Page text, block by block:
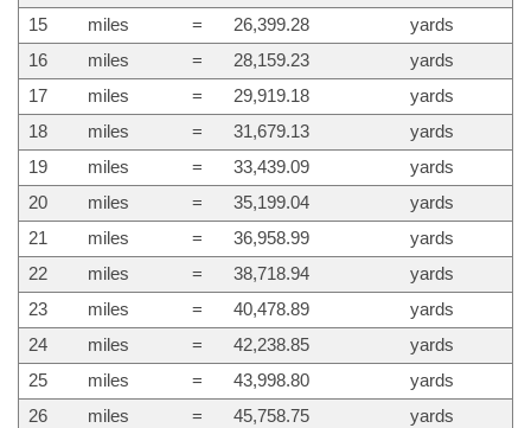
15
miles = 26,399.28
yards
16
miles = 28,159.23
yards
17
miles = 29,919.18
yards
18
miles = 31,679.13
yards
19
miles = 33,439.09
yards
20
miles = 35,199.04
yards
21
miles = 36,958.99
yards
22
miles = 38,718.94
yards
23
miles = 40,478.89
yards
24
miles = 42,238.85
yards
25
miles = 43,998.80
yards
26
miles = 45,758.75
yards